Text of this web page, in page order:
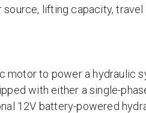
lifting capacity, travel
motor to power a hydraulic
with either a single-
12V battery-powered